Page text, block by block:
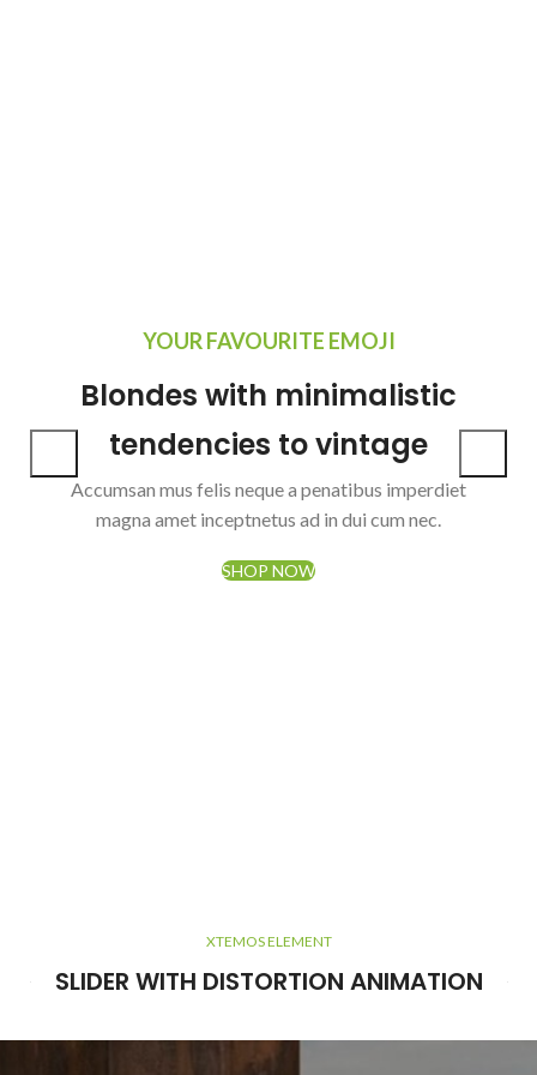
YOUR FAVOURITE EMOJI
Blondes with minimalistic
tendencies to vintage
Accumsan mus felis neque a penatibus imperdiet
magna amet inceptnetus ad in dui cum nec.
SHOP NOW
XTEMOS ELEMENT
SLIDER WITH DISTORTION ANIMATION